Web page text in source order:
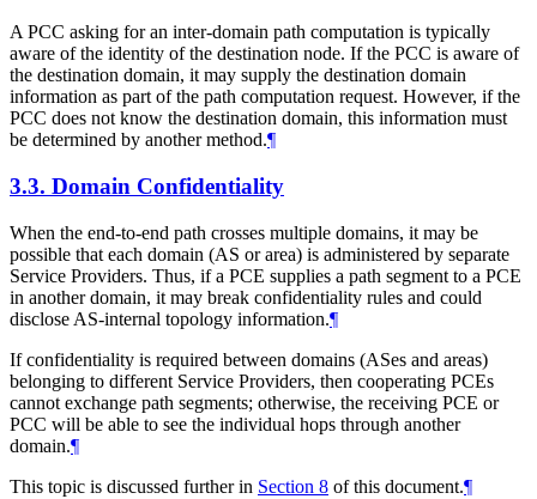
A PCC asking for an inter-domain path computation is typically
aware of the identity of the destination node. If the PCC is aware of
the destination domain, it may supply the destination domain
information as part of the path computation request. However, if the
PCC does not know the destination domain, this information must
be determined by another method.¶
3.3. Domain Confidentiality
When the end-to-end path crosses multiple domains, it may be
possible that each domain (AS or area) is administered by separate
Service Providers. Thus, if a PCE supplies a path segment to a PCE
in another domain, it may break confidentiality rules and could
disclose AS-internal topology information.¶
If confidentiality is required between domains (ASes and areas)
belonging to different Service Providers, then cooperating PCEs
cannot exchange path segments; otherwise, the receiving PCE or
PCC will be able to see the individual hops through another
domain.¶
This topic is discussed further in Section 8 of this document.¶